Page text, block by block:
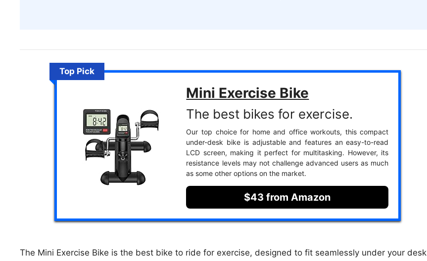
Top Pick
Mini Exercise Bike
The best bikes for exercise.
Our top choice for home and office workouts, this compact
under-desk bike is adjustable and features an easy-to-read
LCD screen, making it perfect for multitasking. However, its
resistance levels may not challenge advanced users as much
as some other options on the market.
$43 from Amazon
The Mini Exercise Bike is the best bike to ride for exercise, designed to fit seamlessly under your desk